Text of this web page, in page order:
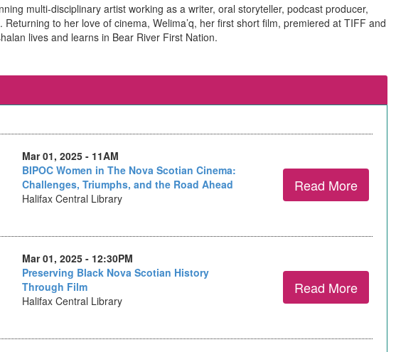
multi-disciplinary artist working as a writer, oral storyteller, podcast producer,
to her love of cinema, Welima’q, her first short film, premiered at TIFF and
lives and learns in Bear River First Nation.
Mar 01, 2025 - 11AM
BIPOC Women in The Nova Scotian Cinema:
Challenges, Triumphs, and the Road Ahead
Halifax Central Library
Read More
Mar 01, 2025 - 12:30PM
Preserving Black Nova Scotian History
Through Film
Halifax Central Library
Read More